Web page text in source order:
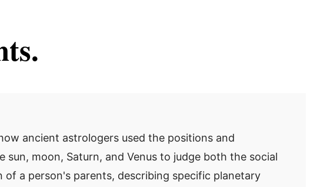
ancient astrologers used the positions and
sun, moon, Saturn, and Venus to judge both the social
of a person's parents, describing specific planetary